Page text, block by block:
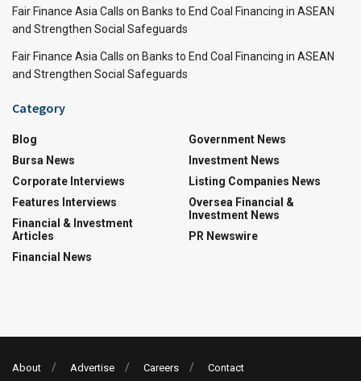
Fair Finance Asia Calls on Banks to End Coal Financing in ASEAN
and Strengthen Social Safeguards
Fair Finance Asia Calls on Banks to End Coal Financing in ASEAN
and Strengthen Social Safeguards
Category
Blog
Bursa News
Corporate Interviews
Features Interviews
Financial & Investment
Articles
Financial News
Government News
Investment News
Listing Companies News
Oversea Financial &
Investment News
PR Newswire
About Advertise Careers Contact